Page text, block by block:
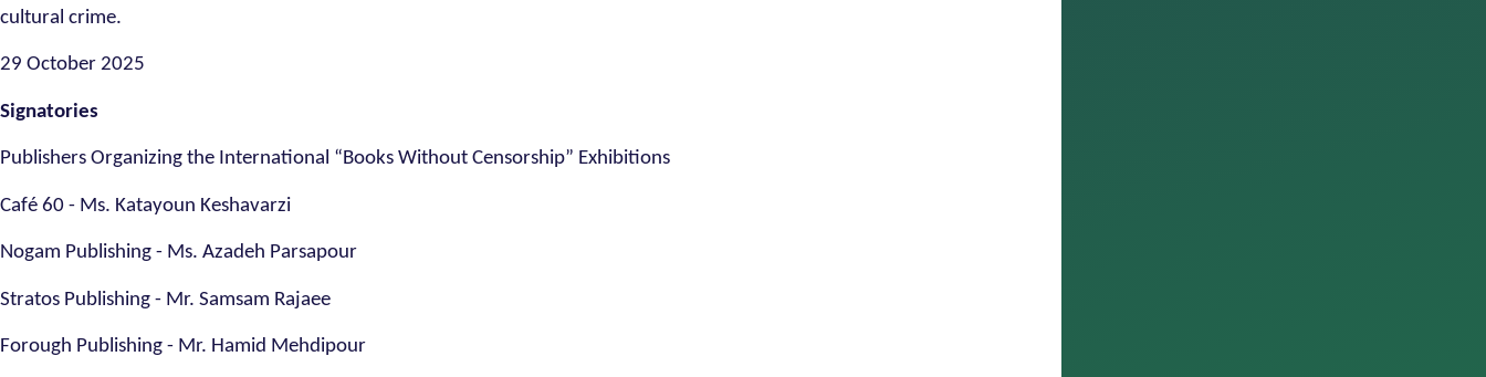
cultural crime.
29 October 2025
Signatories
Publishers Organizing the International “Books Without Censorship” Exhibitions
Café 60 - Ms. Katayoun Keshavarzi
Nogam Publishing - Ms. Azadeh Parsapour
Stratos Publishing - Mr. Samsam Rajaee
Forough Publishing - Mr. Hamid Mehdipour